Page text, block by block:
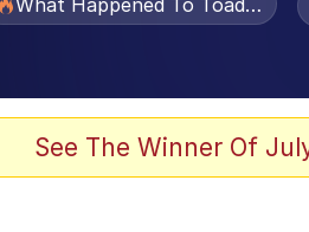
What Happened To
See The Winner Of